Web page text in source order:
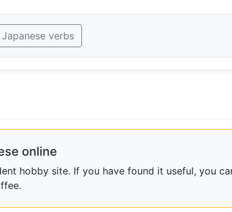
verbs
online
hobby site. If you have found it useful, you